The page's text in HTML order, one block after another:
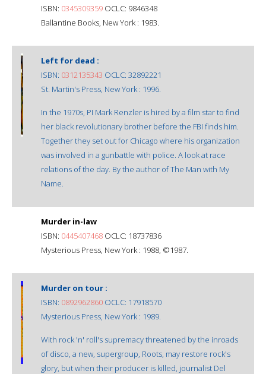
ISBN: 0345309359 OCLC: 9846348
Ballantine Books, New York : 1983.
Left for dead :
ISBN: 0312135343 OCLC: 32892221
St. Martin's Press, New York : 1996.
In the 1970s, PI Mark Renzler is hired by a film star to find
her black revolutionary brother before the FBI finds him.
Together they set out for Chicago where his organization
was involved in a gunbattle with police. A look at race
relations of the day. By the author of The Man with My
Name.
Murder in-law
ISBN: 0445407468 OCLC: 18737836
Mysterious Press, New York : 1988, ©1987.
Murder on tour :
ISBN: 0892962860 OCLC: 17918570
Mysterious Press, New York : 1989.
With rock 'n' roll's supremacy threatened by the inroads
of disco, a new, supergroup, Roots, may restore rock's
glory, but when their producer is killed, journalist Del